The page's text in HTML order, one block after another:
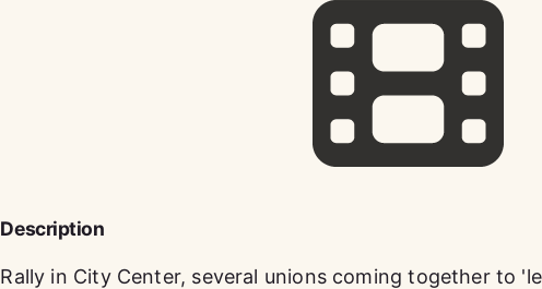
Description
Rally in City Center, several unions coming together to